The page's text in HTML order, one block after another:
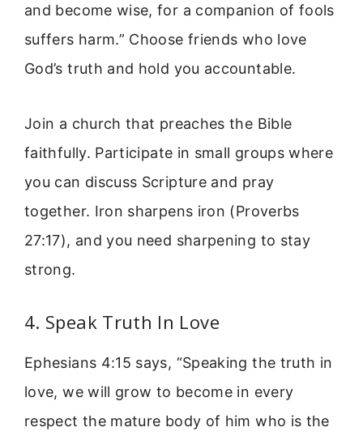
and become wise, for a companion of fools
suffers harm.” Choose friends who love
God’s truth and hold you accountable.
Join a church that preaches the Bible
faithfully. Participate in small groups where
you can discuss Scripture and pray
together. Iron sharpens iron (Proverbs
27:17), and you need sharpening to stay
strong.
4. Speak Truth In Love
Ephesians 4:15 says, “Speaking the truth in
love, we will grow to become in every
respect the mature body of him who is the